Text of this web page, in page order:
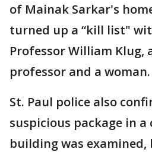
of Mainak Sarkar's
turned up a “kill list"
Professor William Klug,
professor and a woman.
St. Paul police also
suspicious package in
building was